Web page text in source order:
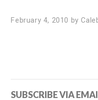
February 4, 2010 by
SUBSCRIBE VIA